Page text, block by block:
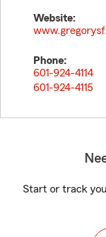
Website:
Phone:
601-924-4114
601-924-4115
Start or track